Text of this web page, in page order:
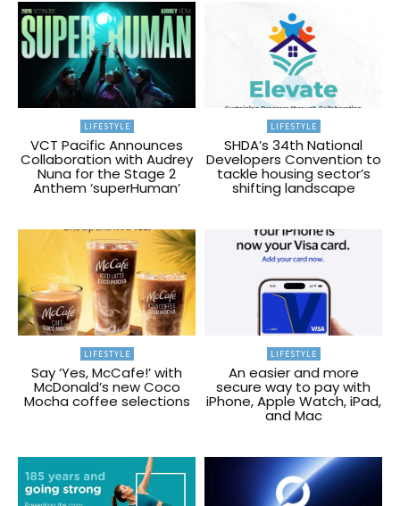
LIFESTYLE
VCT Pacific Announces
Collaboration with Audrey
Nuna for the Stage 2
Anthem ‘superHuman’
LIFESTYLE
SHDA’s 34th National
Developers Convention to
tackle housing sector’s
shifting landscape
LIFESTYLE
Say ‘Yes, McCafe!’ with
McDonald’s new Coco
Mocha coffee selections
LIFESTYLE
An easier and more
secure way to pay with
iPhone, Apple Watch, iPad,
and Mac